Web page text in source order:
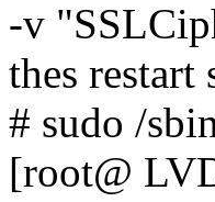
-v
thes restart
# sudo /
[root@